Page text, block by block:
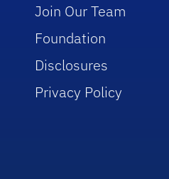
Join Our Team
Foundation
Disclosures
Privacy Policy